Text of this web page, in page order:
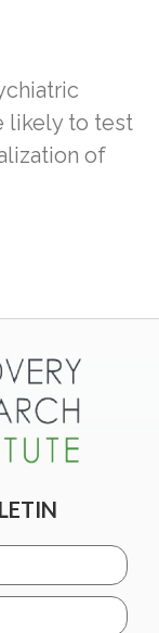
likely to test
of